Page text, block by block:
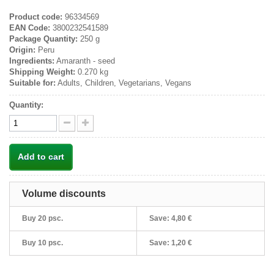
Product code: 96334569
EAN Code: 3800232541589
Package Quantity: 250 g
Origin: Peru
Ingredients: Amaranth - seed
Shipping Weight: 0.270 kg
Suitable for: Adults, Children, Vegetarians, Vegans
Quantity:
Add to cart
Volume discounts
Buy 20 psc. Save: 4,80 €
Buy 10 psc. Save: 1,20 €